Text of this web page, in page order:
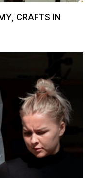
CRAFTS IN